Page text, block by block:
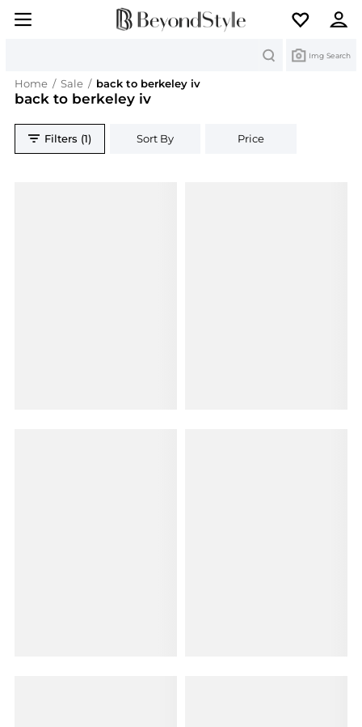
Img Search
Home / Sale / back to berkeley iv
back to berkeley iv
Filters (1) Sort By Price